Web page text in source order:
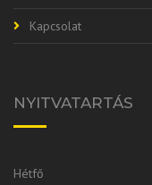
Kapcsolat
NYITVATARTÁS
Hétfő